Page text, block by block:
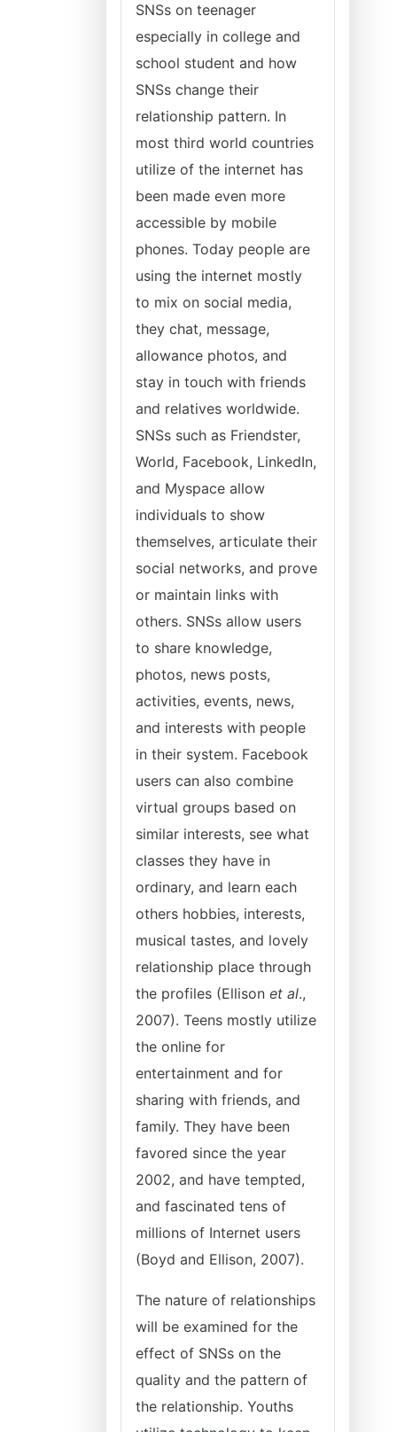
SNSs on teenager
especially in college and
school student and how
SNSs change their
relationship pattern. In
most third world countries
utilize of the internet has
been made even more
accessible by mobile
phones. Today people are
using the internet mostly
to mix on social media,
they chat, message,
allowance photos, and
stay in touch with friends
and relatives worldwide.
SNSs such as Friendster,
World, Facebook, LinkedIn,
and Myspace allow
individuals to show
themselves, articulate their
social networks, and prove
or maintain links with
others. SNSs allow users
to share knowledge,
photos, news posts,
activities, events, news,
and interests with people
in their system. Facebook
users can also combine
virtual groups based on
similar interests, see what
classes they have in
ordinary, and learn each
others hobbies, interests,
musical tastes, and lovely
relationship place through
the profiles (Ellison et al.,
2007). Teens mostly utilize
the online for
entertainment and for
sharing with friends, and
family. They have been
favored since the year
2002, and have tempted,
and fascinated tens of
millions of Internet users
(Boyd and Ellison, 2007).
The nature of relationships
will be examined for the
effect of SNSs on the
quality and the pattern of
the relationship. Youths